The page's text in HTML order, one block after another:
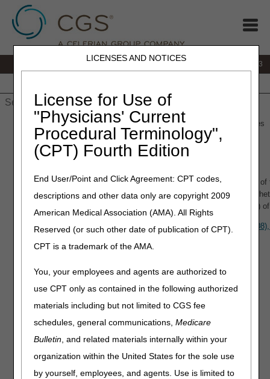
LICENSES AND NOTICES
License for Use of
"Physicians' Current
Procedural Terminology",
(CPT) Fourth Edition
End User/Point and Click Agreement: CPT codes,
descriptions and other data only are copyright 2009
American Medical Association (AMA). All Rights
Reserved (or such other date of publication of CPT).
CPT is a trademark of the AMA.
You, your employees and agents are authorized to
use CPT only as contained in the following authorized
materials including but not limited to CGS fee
schedules, general communications,Medicare
Bulletin, and related materials internally within your
organization within the United States for the sole use
by yourself, employees, and agents. Use is limited to
866.590.6703
» J15 Part A»LCDs/Medical Policies» LCDs & Medical Policies
LCDs & Medical Policies
A Local Coverage Determination (LCD), as defined in §1869(f)(2)(B)
Medicare Administrative Contractor's (MAC's) determination as to
on a contractor–wide basis in accordance with section 1862(a)(1)(A)
Reference theCMS Medicare Program Integrity Manual (Pub. 100-
Clinical Trials
Educational Articles
LCD & Medical Policy Stakeholder Meetings
Request a New LCD
Request a Revision to an Active LCD
Submit Draft LCD Comments